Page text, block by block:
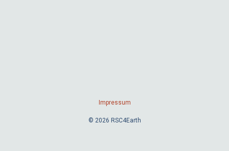
Impressum
© 2026 RSC4Earth